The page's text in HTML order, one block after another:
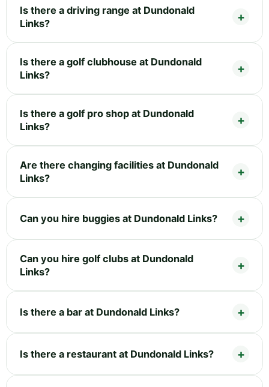
Is there a driving range at Dundonald
Links?
Is there a golf clubhouse at Dundonald
Links?
Is there a golf pro shop at Dundonald
Links?
Are there changing facilities at Dundonald
Links?
Can you hire buggies at Dundonald Links?
Can you hire golf clubs at Dundonald
Links?
Is there a bar at Dundonald Links?
Is there a restaurant at Dundonald Links?